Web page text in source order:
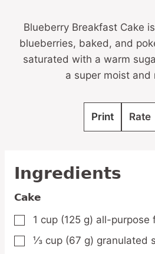
Blueberry Breakfast Cake
blueberries, baked, and
saturated with a warm
a super moist and
Print Rate
Ingredients
Cake
▢
1 cup (125 g) all-purpose
▢
⅓ cup (67 g) granulated